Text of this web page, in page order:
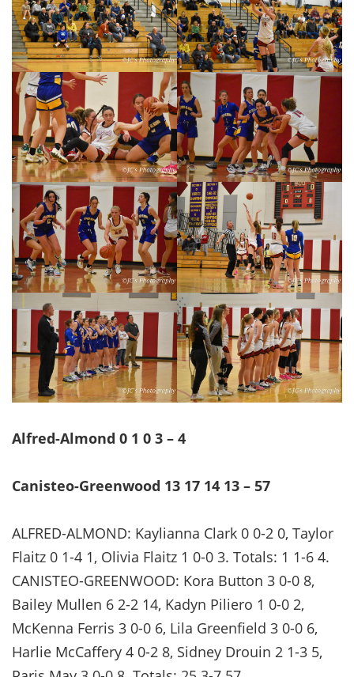
Alfred-Almond 0 1 0 3 – 4
Canisteo-Greenwood 13 17 14 13 – 57
ALFRED-ALMOND: Kaylianna Clark 0 0-2 0, Taylor
Flaitz 0 1-4 1, Olivia Flaitz 1 0-0 3. Totals: 1 1-6 4.
CANISTEO-GREENWOOD: Kora Button 3 0-0 8,
Bailey Mullen 6 2-2 14, Kadyn Piliero 1 0-0 2,
McKenna Ferris 3 0-0 6, Lila Greenfield 3 0-0 6,
Harlie McCaffery 4 0-2 8, Sidney Drouin 2 1-3 5,